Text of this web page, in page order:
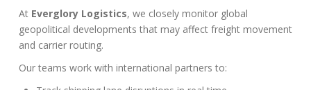
At Everglory Logistics, we closely monitor global
geopolitical developments that may affect freight movement
and carrier routing.
Our teams work with international partners to: